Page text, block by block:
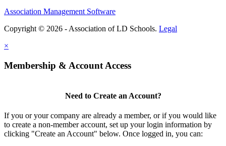
Association Management Software
Copyright © 2026 - Association of LD Schools. Legal
×
Membership & Account Access
Need to Create an Account?
If you or your company are already a member, or if you would like
to create a non-member account, set up your login information by
clicking "Create an Account" below. Once logged in, you can: